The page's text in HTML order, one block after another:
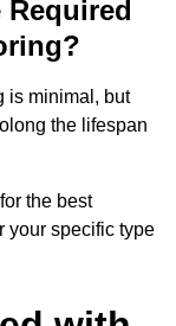
Required
is minimal, but
the lifespan
the best
your specific type